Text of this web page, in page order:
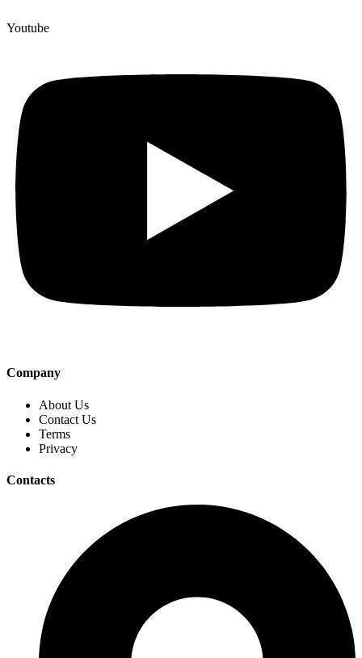
Youtube
Company
About Us
Contact Us
Terms
Privacy
Contacts